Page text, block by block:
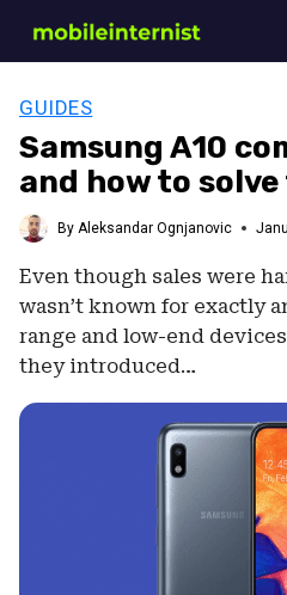
GUIDES
Samsung A10
and how to
By Aleksandar Ognjanovic
Even though sales were
wasn’t known for exactly
range and low-end
they introduced…